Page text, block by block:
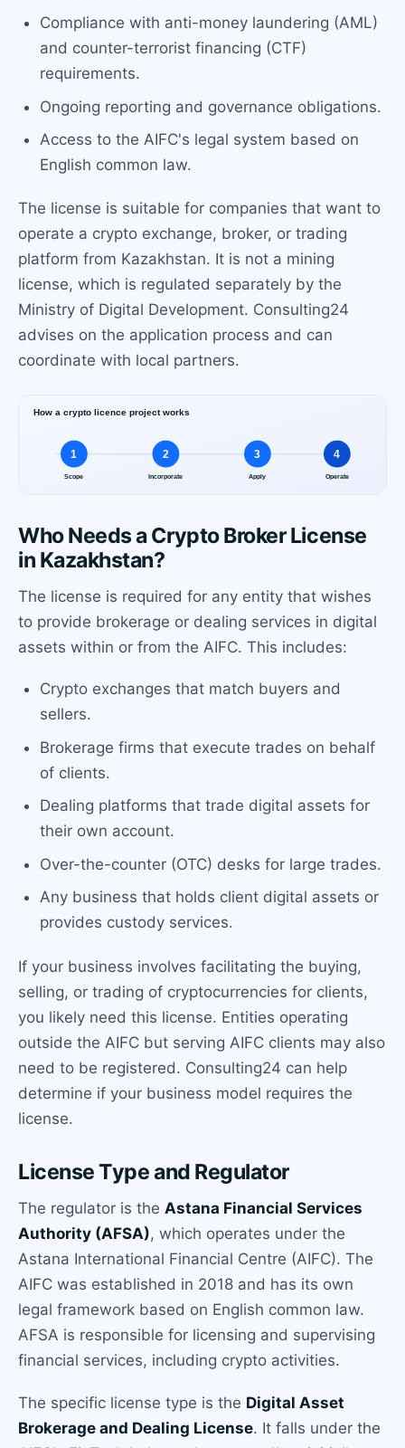
Compliance with anti-money laundering (AML)
and counter-terrorist financing (CTF)
requirements.
Ongoing reporting and governance obligations.
Access to the AIFC's legal system based on
English common law.
The license is suitable for companies that want to
operate a crypto exchange, broker, or trading
platform from Kazakhstan. It is not a mining
license, which is regulated separately by the
Ministry of Digital Development. Consulting24
advises on the application process and can
coordinate with local partners.
Who Needs a Crypto Broker License
in Kazakhstan?
The license is required for any entity that wishes
to provide brokerage or dealing services in digital
assets within or from the AIFC. This includes:
Crypto exchanges that match buyers and
sellers.
Brokerage firms that execute trades on behalf
of clients.
Dealing platforms that trade digital assets for
their own account.
Over-the-counter (OTC) desks for large trades.
Any business that holds client digital assets or
provides custody services.
If your business involves facilitating the buying,
selling, or trading of cryptocurrencies for clients,
you likely need this license. Entities operating
outside the AIFC but serving AIFC clients may also
need to be registered. Consulting24 can help
determine if your business model requires the
license.
License Type and Regulator
The regulator is the Astana Financial Services
Authority (AFSA), which operates under the
Astana International Financial Centre (AIFC). The
AIFC was established in 2018 and has its own
legal framework based on English common law.
AFSA is responsible for licensing and supervising
financial services, including crypto activities.
The specific license type is the Digital Asset
Brokerage and Dealing License. It falls under the